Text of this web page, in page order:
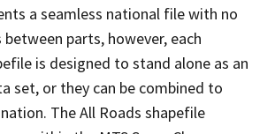
a seamless national file with no
parts, however, each
is designed to stand alone as an
set, or they can be combined to
The All Roads shapefile